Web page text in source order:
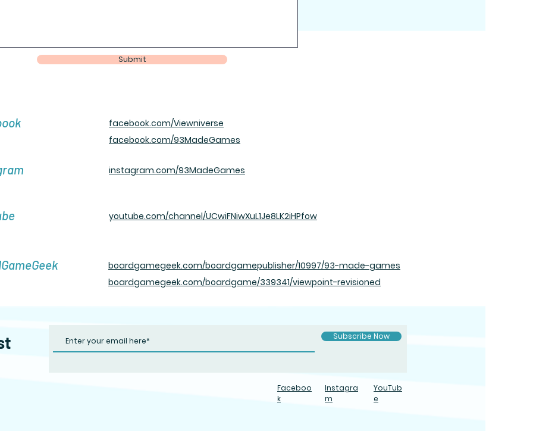
Submit
facebook.com/Viewniverse
facebook.com/93MadeGames
instagram.com/93MadeGames
youtube.com/channel/UCwiFNiwXuL1Je8LK2iHPfow
boardgamegeek.com/b oardgamepublisher/10997/93-made-games
boardgamegeek.com/boardgame/339341/viewpoint-revisioned
Subscribe Now
Faceboo
k
Instagra
m
YouTub
e